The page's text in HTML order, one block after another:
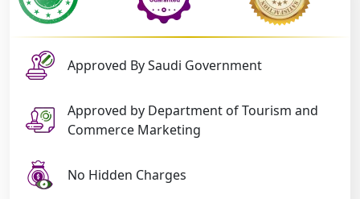
Approved By Saudi Government
Approved by Department of Tourism and
Commerce Marketing
No Hidden Charges